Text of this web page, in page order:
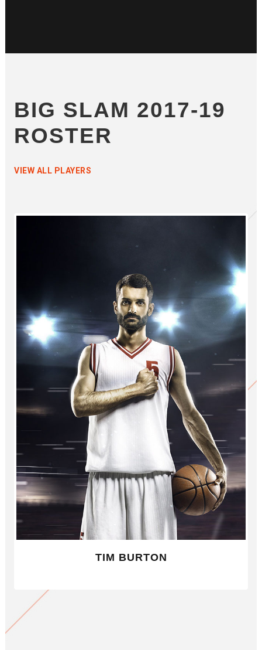
BIG SLAM 2017-19
ROSTER
VIEW ALL PLAYERS
TIM BURTON